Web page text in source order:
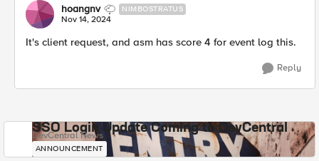
hoangnv NIMBOSTRATUS
Nov 14, 2024
It's client request, and asm has score 4 for event log this.
Reply
SSO Login Update Coming to DevCentral
DevCentral News
ANNOUNCEMENT